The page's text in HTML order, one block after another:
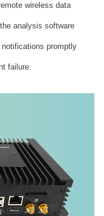
wireless data
analysis software
promptly
failure.